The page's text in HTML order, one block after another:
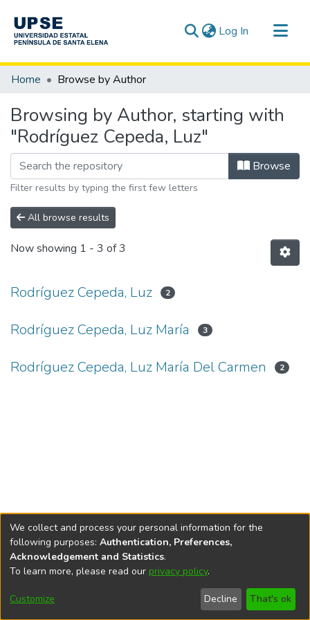
Log In (current)
Communities & Collections
Home Browse by Author
Browsing by Author, starting with
"Rodríguez Cepeda, Luz"
Browse
Filter results by typing the first few letters
All browse results
Now showing 1 - 3 of 3
Rodríguez Cepeda, Luz 2
Rodríguez Cepeda, Luz María 3
Rodríguez Cepeda, Luz María Del Carmen 2
DSpace softwarecopyright © 2002-2026
Cookie
End User
Agreement
Send
Feedback
We collect and process your personal information for the
following purposes: Authentication, Preferences,
Acknowledgement and Statistics.
To learn more, please read our privacy policy.
Customize Decline That's ok